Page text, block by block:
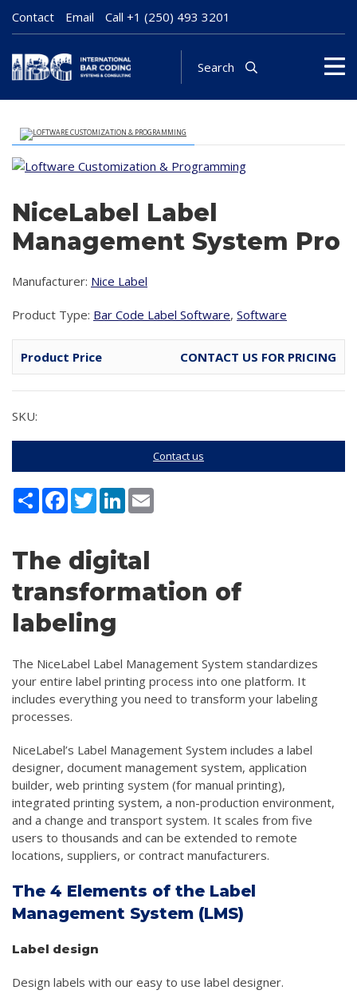
Contact Email Call +1 (250) 493 3201
Search
NiceLabel Label
Management System Pro
Manufacturer: Nice Label
Product Type: Bar Code Label Software, Software
Product Price CONTACT US FOR PRICING
SKU:
Contact us
Share FacebookTwitterLinkedIn
The digital
transformation of
labeling
The NiceLabel Label Management System standardizes
your entire label printing process into one platform. It
includes everything you need to transform your labeling
processes.
NiceLabel’s Label Management System includes a label
designer, document management system, application
builder, web printing system (for manual printing),
integrated printing system, a non-production environment,
and a change and transport system. It scales from five
users to thousands and can be extended to remote
locations, suppliers, or contract manufacturers.
The 4 Elements of the Label
Management System (LMS)
Label design
Design labels with our easy to use label designer.